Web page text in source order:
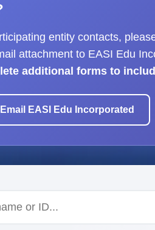
entity contacts,
attachment to EASI Edu
additional forms to
Email EASI Edu Incorporated